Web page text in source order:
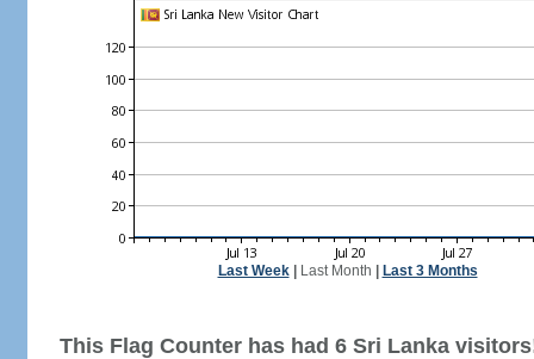
Last Week| Last Month Last 3 Months
This Flag Counter has had 6 Sri Lanka